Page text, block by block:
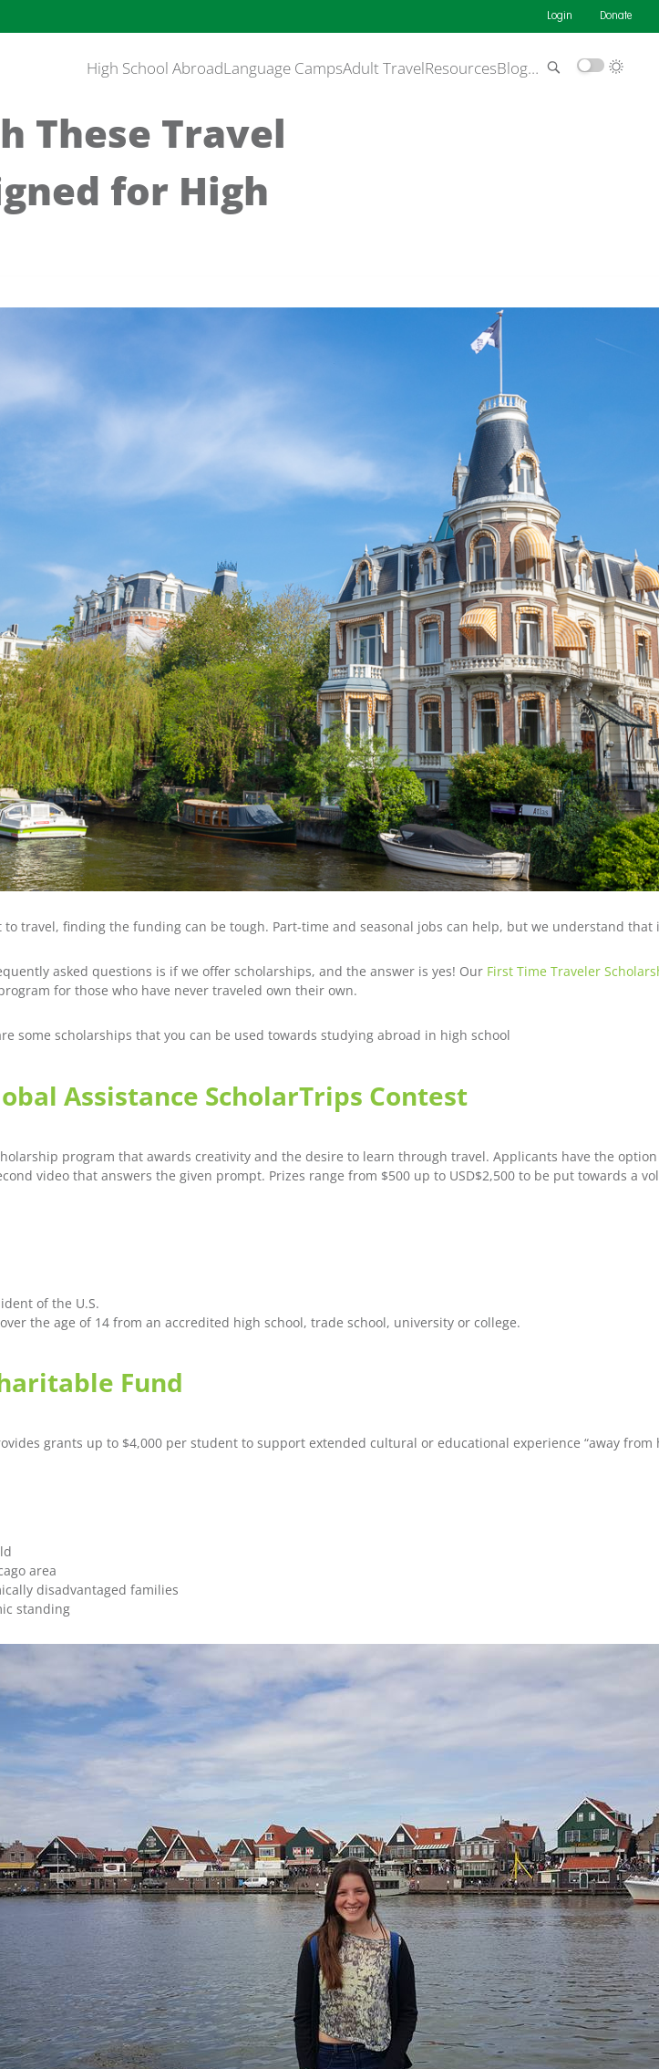
Login Donate
High School AbroadLanguage CampsAdult TravelResourcesBlog…
These Travel
for High
to travel, finding the funding can be tough. Part-time and seasonal jobs can help, but we understand that
asked questions is if we offer scholarships, and the answer is yes! Our First Time Traveler
for those who have never traveled own their own.
some scholarships that you can be used towards studying abroad in high school
Assistance ScholarTrips Contest
program that awards creativity and the desire to learn through travel. Applicants have the
video that answers the given prompt. Prizes range from $500 up to USD$2,500 to be put towards a
of the U.S.
the age of 14 from an accredited high school, trade school, university or college.
Fund
grants up to $4,000 per student to support extended cultural or educational experience “away from
area
disadvantaged families
standing